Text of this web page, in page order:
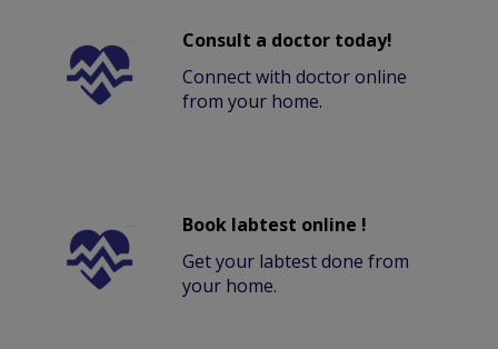
Consult a doctor today!
Connect with doctor online
from your home.
Book labtest online !
Get your labtest done from
your home.